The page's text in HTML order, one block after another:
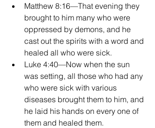
Matthew 8:16—That evening they
brought to him many who were
oppressed by demons, and he
cast out the spirits with a word and
healed all who were sick.
Luke 4:40—Now when the sun
was setting, all those who had any
who were sick with various
diseases brought them to him, and
he laid his hands on every one of
them and healed them.